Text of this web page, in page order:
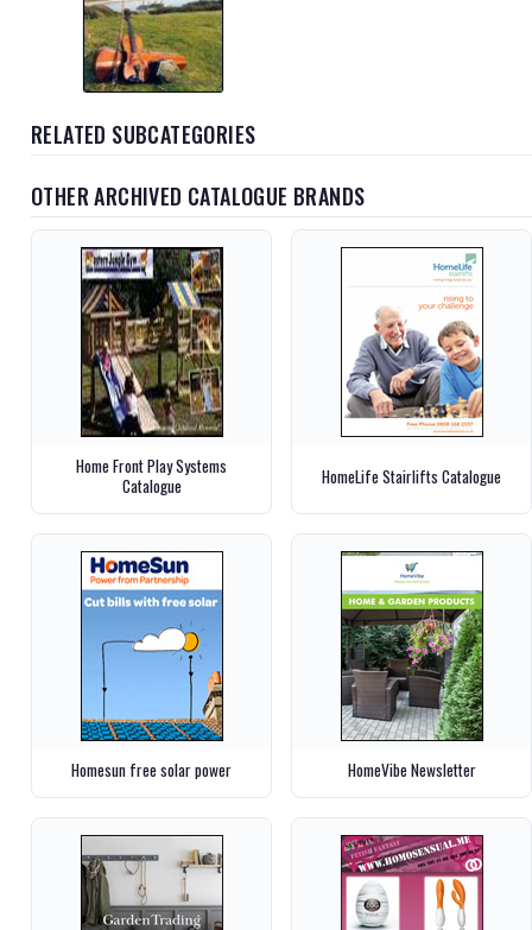
RELATED SUBCATEGORIES
OTHER ARCHIVED CATALOGUE BRANDS
Home Front Play Systems
Catalogue
HomeLife Stairlifts Catalogue
Homesun free solar power HomeVibe Newsletter